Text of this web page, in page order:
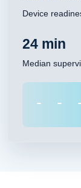
Device
24 min
Median